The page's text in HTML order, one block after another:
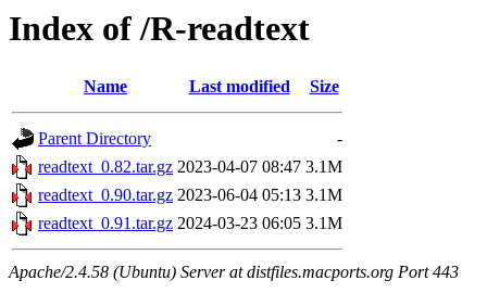
Index of /R-readtext
Name Last modified Size
Parent Directory
-
readtext_0.82.tar.gz 2023-04-07 08:47 3.1M
readtext_0.90.tar.gz 2023-06-04 05:13 3.1M
readtext_0.91.tar.gz 2024-03-23 06:05 3.1M
Apache/2.4.58 (Ubuntu) Server at distfiles.macports.org Port 443